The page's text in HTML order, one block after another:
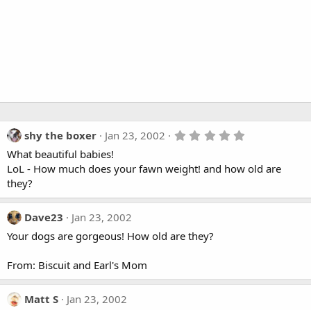
shy the boxer Jan 23, 2002
0
s
a
r
What beautiful babies!
LoL - How much does your fawn weight! and how old are
they?
Dave23
Jan 23, 2002
Your dogs are gorgeous! How old are they?
From: Biscuit and Earl's Mom
Matt S
Jan 23, 2002